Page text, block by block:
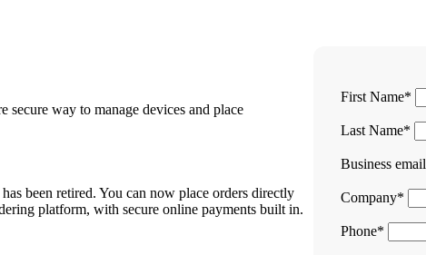
way to manage devices and place
been retired. You can now place orders directly
platform, with secure online payments built in.
First Name
Last Name
Business email
Company
Phone